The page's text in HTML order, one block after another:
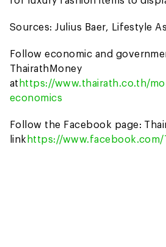
Sources: Julius Baer, Lifestyle
Follow economic and
ThairathMoney
athttps://www.thairath.co.th/
economics
Follow the Facebook page:
linkhttps://www.facebook.com/